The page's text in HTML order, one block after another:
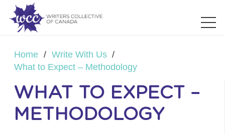
Home / Write With Us /
What to Expect – Methodology
WHAT TO EXPECT –
METHODOLOGY